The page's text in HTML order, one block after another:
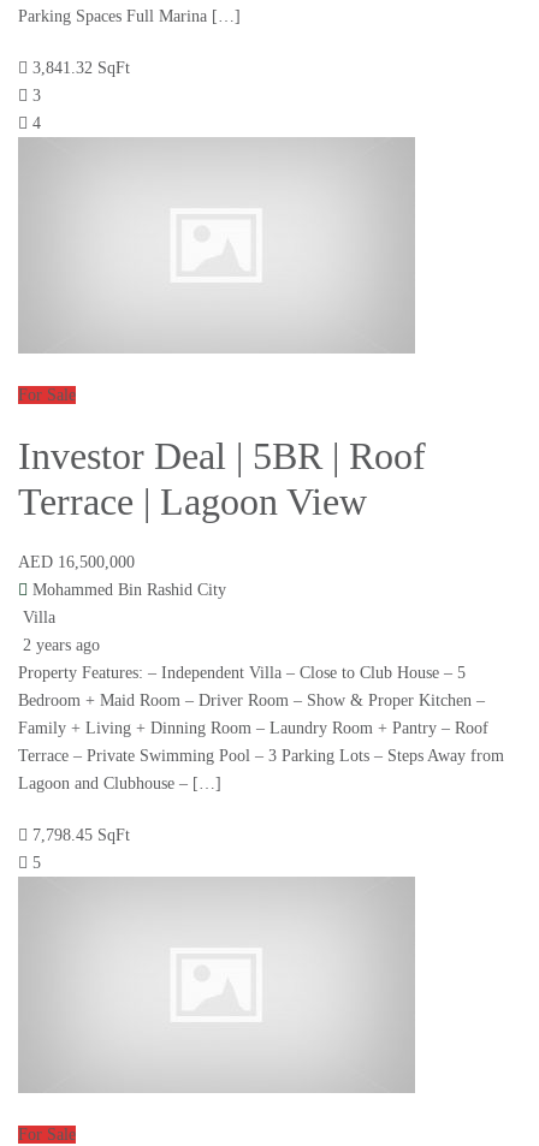
Parking Spaces Full Marina […]
3,841.32 SqFt
3
4
For Sale
Investor Deal | 5BR | Roof
Terrace | Lagoon View
AED 16,500,000
Mohammed Bin Rashid City
Villa
2 years ago
Property Features: – Independent Villa – Close to Club House – 5
Bedroom + Maid Room – Driver Room – Show & Proper Kitchen –
Family + Living + Dinning Room – Laundry Room + Pantry – Roof
Terrace – Private Swimming Pool – 3 Parking Lots – Steps Away from
Lagoon and Clubhouse – […]
7,798.45 SqFt
5
For Sale